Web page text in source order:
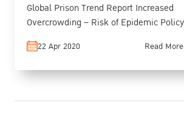
Global Prison Trend Report Increased
Overcrowding – Risk of Epidemic Policy
Adjustment and Long-term Alternative
Measures Recommended
22 Apr 2020 Read More